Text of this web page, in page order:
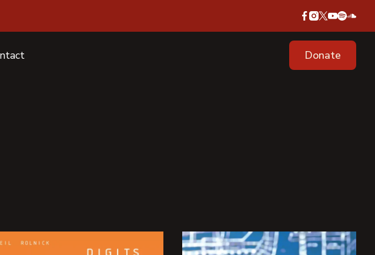
Donate